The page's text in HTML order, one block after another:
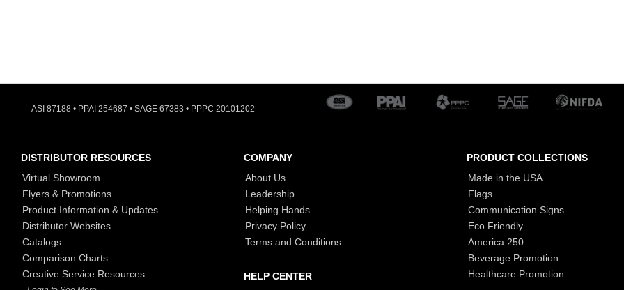
ASI 87188 • PPAI 254687 • SAGE 67383 • PPPC 20101202
DISTRIBUTOR RESOURCES
Virtual Showroom
Flyers & Promotions
Product Information & Updates
Distributor Websites
Catalogs
Comparison Charts
Creative Service Resources
COMPANY
About Us
Leadership
Helping Hands
Privacy Policy
Terms and Conditions
HELP CENTER
PRODUCT COLLECTIONS
Made in the USA
Flags
Communication Signs
Eco Friendly
America 250
Beverage Promotion
Healthcare Promotion